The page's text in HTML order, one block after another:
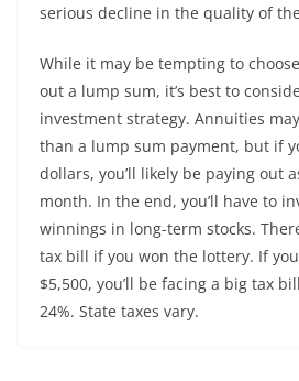
serious decline in the quality of
While it may be tempting to
out a lump sum, it’s best to
investment strategy. Annuities
than a lump sum payment, but if
dollars, you’ll likely be paying out
month. In the end, you’ll have to
winnings in long-term stocks.
tax bill if you won the lottery. If
$5,500, you’ll be facing a big tax
24%. State taxes vary.